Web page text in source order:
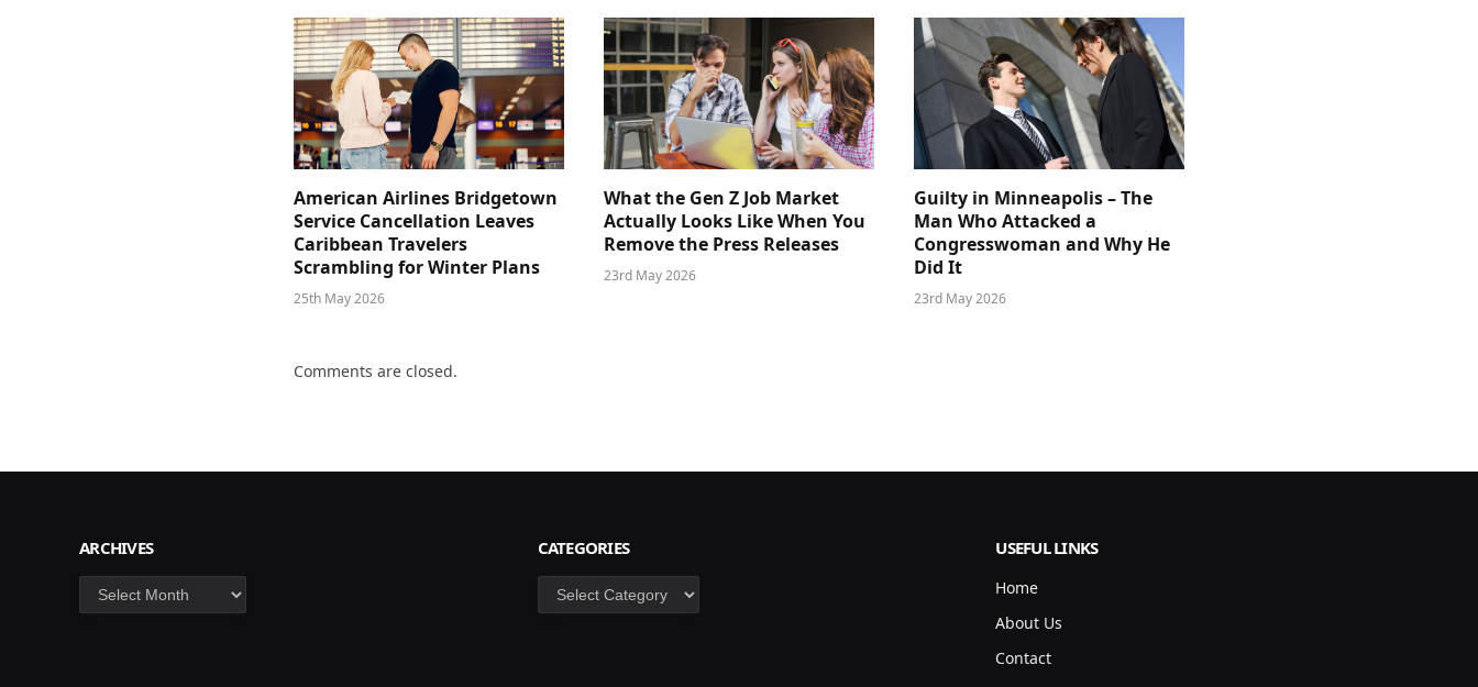
American Airlines Bridgetown
Service Cancellation Leaves
Caribbean Travelers
Scrambling for Winter Plans
25th May 2026
What the Gen Z Job Market
Actually Looks Like When You
Remove the Press Releases
23rd May 2026
Guilty in Minneapolis – The
Man Who Attacked a
Congresswoman and Why He
Did It
23rd May 2026
Comments are closed.
ARCHIVES
Archives
CATEGORIES
Categories
USEFUL LINKS
Home
About Us
Contact